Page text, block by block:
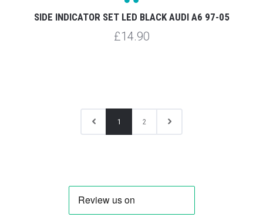
SIDE INDICATOR SET LED BLACK AUDI A6 97-05
£14.90
1 2